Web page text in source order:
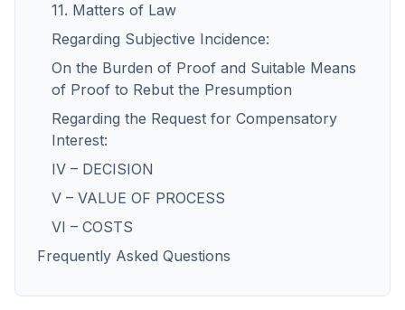
11. Matters of Law
Regarding Subjective Incidence:
On the Burden of Proof and Suitable Means
of Proof to Rebut the Presumption
Regarding the Request for Compensatory
Interest:
IV – DECISION
V – VALUE OF PROCESS
VI – COSTS
Frequently Asked Questions